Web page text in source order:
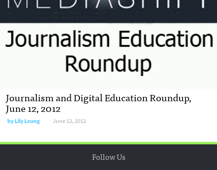
Journalism and Digital Education Roundup,
June 12, 2012
byLily Leung June 12, 2012
Follow Us